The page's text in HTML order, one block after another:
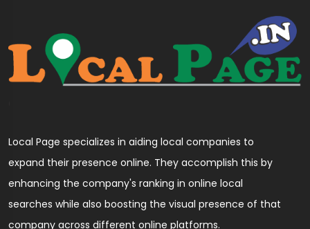
Local Page specializes in aiding local companies to
expand their presence online. They accomplish this by
enhancing the company's ranking in online local
searches while also boosting the visual presence of that
company across different online platforms.